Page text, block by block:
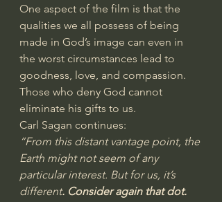
One aspect of the film is that the
qualities we all possess of being
made in God’s image can even in
the worst circumstances lead to
goodness, love, and compassion.
Those who deny God cannot
eliminate his gifts to us.
Carl Sagan continues:
“From this distant vantage point, the
Earth might not seem of any
particular interest. But for us, it’s
different. Consider again that dot.